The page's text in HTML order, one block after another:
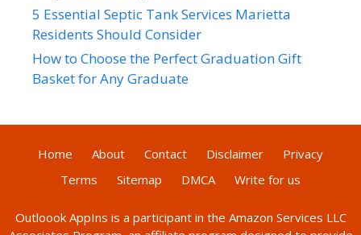
5 Essential Septic Tank Services Marietta
Residents Should Consider
How to Choose the Perfect Graduation Gift
Basket for Any Graduate
Home About Contact Disclaimer
Privacy
Terms
Sitemap DMCA Write for us
Outloook AppIns is a participant in the Amazon Services LLC